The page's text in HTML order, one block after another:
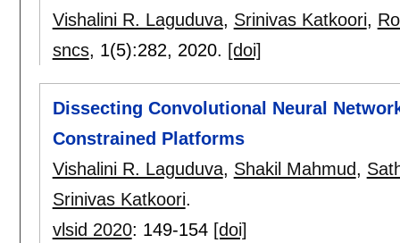
Vishalini R. Laguduva, Srinivas Katkoori,
sncs, 1(5):282, 2020. [doi]
Dissecting Convolutional Neural
Constrained Platforms
Vishalini R. Laguduva, Shakil Mahmud,
Srinivas Katkoori.
vlsid 2020: 149-154 [doi]